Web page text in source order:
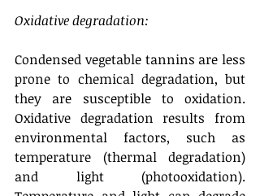
Oxidative degradation:
Condensed vegetable tannins are less
prone to chemical degradation, but
they are susceptible to oxidation.
Oxidative degradation results from
environmental factors, such as
temperature (thermal degradation)
and light (photooxidation).